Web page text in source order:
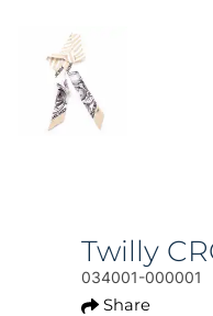
Twilly
034001-000001
Share